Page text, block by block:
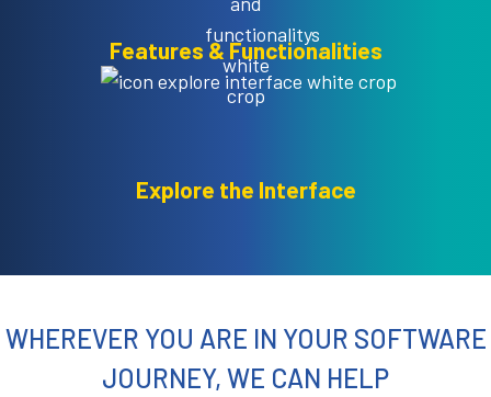
Features & Functionalities
Explore the Interface
WHEREVER YOU ARE IN YOUR SOFTWARE
JOURNEY, WE CAN HELP